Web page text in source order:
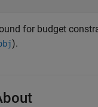
for budget
).